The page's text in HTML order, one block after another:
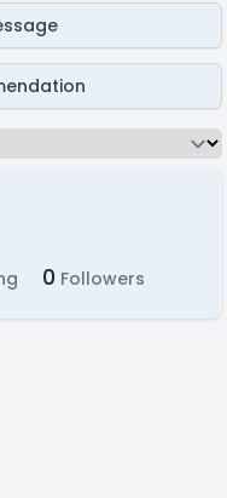
0 Followers